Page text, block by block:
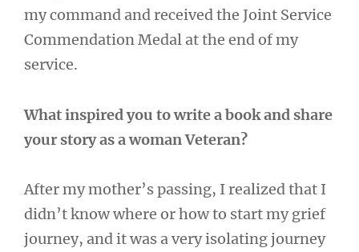
my command and received the Joint Service
Commendation Medal at the end of my
service.
What inspired you to write a book and share
your story as a woman Veteran?
After my mother’s passing, I realized that I
didn’t know where or how to start my grief
journey, and it was a very isolating journey